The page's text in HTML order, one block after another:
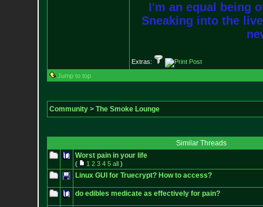
I'm an equal being
Sneaking into the
Extras:
Jump to top
Community> The Smoke Lounge
Similar Threads
Worst pain in your life
( 1 2 3 4 5 all)
Linux GUI for Truecrypt? How to access?
do edibles medicate as effectively for pain?